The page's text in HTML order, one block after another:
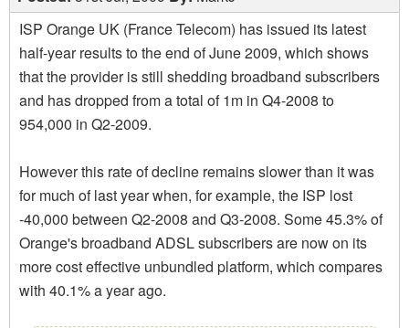
ISP Orange UK (France Telecom) has issued its latest
half-year results to the end of June 2009, which shows
that the provider is still shedding broadband subscribers
and has dropped from a total of 1m in Q4-2008 to
954,000 in Q2-2009.
However this rate of decline remains slower than it was
for much of last year when, for example, the ISP lost
-40,000 between Q2-2008 and Q3-2008. Some 45.3% of
Orange's broadband ADSL subscribers are now on its
more cost effective unbundled platform, which compares
with 40.1% a year ago.